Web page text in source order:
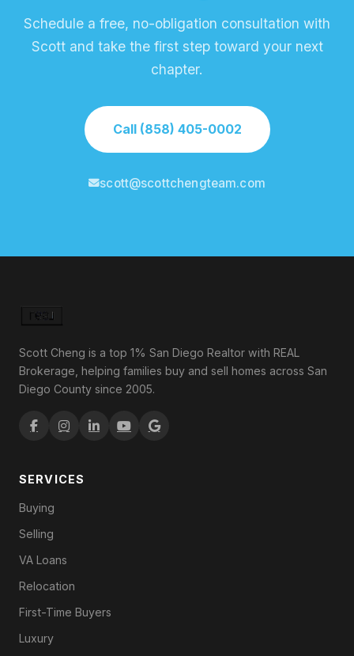
Schedule a free, no-obligation consultation with
Scott and take the first step toward your next
chapter.
Call (858) 405-0002
scott@scottchengteam.com
Scott Cheng is a top 1% San Diego Realtor with REAL
Brokerage, helping families buy and sell homes across San
Diego County since 2005.
SERVICES
Buying
Selling
VA Loans
Relocation
First-Time Buyers
Luxury